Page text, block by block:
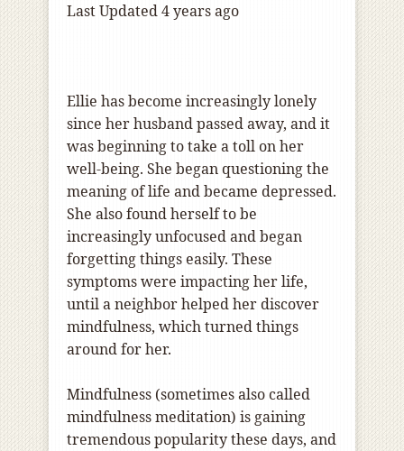
Last Updated 4 years ago
Ellie has become increasingly lonely
since her husband passed away, and it
was beginning to take a toll on her
well-being. She began questioning the
meaning of life and became depressed.
She also found herself to be
increasingly unfocused and began
forgetting things easily. These
symptoms were impacting her life,
until a neighbor helped her discover
mindfulness, which turned things
around for her.
Mindfulness (sometimes also called
mindfulness meditation) is gaining
tremendous popularity these days, and